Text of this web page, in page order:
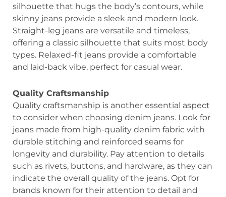
silhouette that hugs the body’s contours, while
skinny jeans provide a sleek and modern look.
Straight-leg jeans are versatile and timeless,
offering a classic silhouette that suits most body
types. Relaxed-fit jeans provide a comfortable
and laid-back vibe, perfect for casual wear.
Quality Craftsmanship
Quality craftsmanship is another essential aspect
to consider when choosing denim jeans. Look for
jeans made from high-quality denim fabric with
durable stitching and reinforced seams for
longevity and durability. Pay attention to details
such as rivets, buttons, and hardware, as they can
indicate the overall quality of the jeans. Opt for
brands known for their attention to detail and